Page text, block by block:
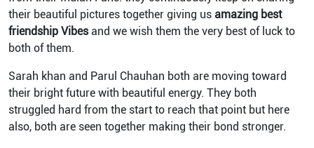
their beautiful pictures together giving us amazing best
friendship Vibesand we wish them the very best of luck to
both of them.
Sarah khan and Parul Chauhan both are moving toward
their bright future with beautiful energy. They both
struggled hard from the start to reach that point but here
also, both are seen together making their bond stronger.